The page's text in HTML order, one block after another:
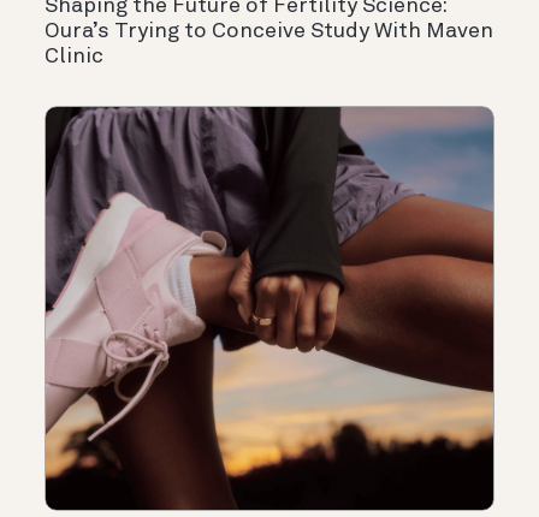
Shaping the Future of Fertility Science:
Oura’s Trying to Conceive Study With Maven
Clinic